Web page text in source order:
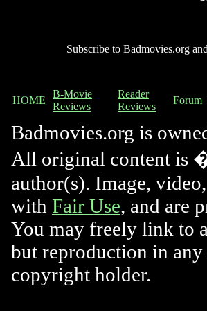
Subscribe to Badmovies.org
HOME
B-Movie
Reviews
Reader
Reviews
Forum
Badmovies.org is
All original content is
author(s). Image,
with Fair Use, and are
You may freely link to
but reproduction in
copyright holder.